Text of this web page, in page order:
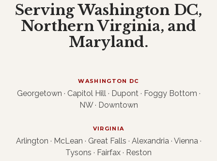
Serving Washington DC,
Northern Virginia, and
Maryland.
WASHINGTON DC
Georgetown · Capitol Hill · Dupont · Foggy Bottom ·
NW · Downtown
VIRGINIA
Arlington · McLean · Great Falls · Alexandria · Vienna ·
Tysons · Fairfax · Reston